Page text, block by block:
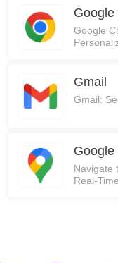
Google
Google
Gmail
Gmail:
Google
Navigate
Real-